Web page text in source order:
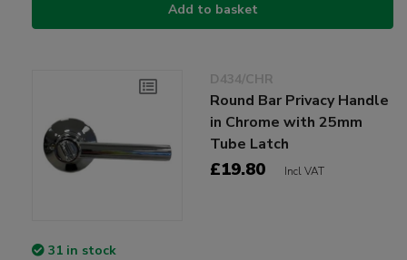
Add to basket
D434/CHR
Round Bar Privacy Handle
in Chrome with 25mm
Tube Latch
£19.80 Incl VAT
31 in stock